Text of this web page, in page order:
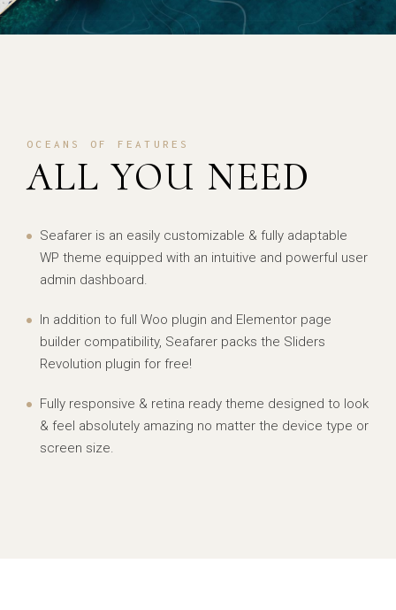
OCEANS OF FEATURES
ALL YOU NEED
Seafarer is an easily customizable & fully adaptable
WP theme equipped with an intuitive and powerful user
admin dashboard.
In addition to full Woo plugin and Elementor page
builder compatibility, Seafarer packs the Sliders
Revolution plugin for free!
Fully responsive & retina ready theme designed to look
& feel absolutely amazing no matter the device type or
screen size.